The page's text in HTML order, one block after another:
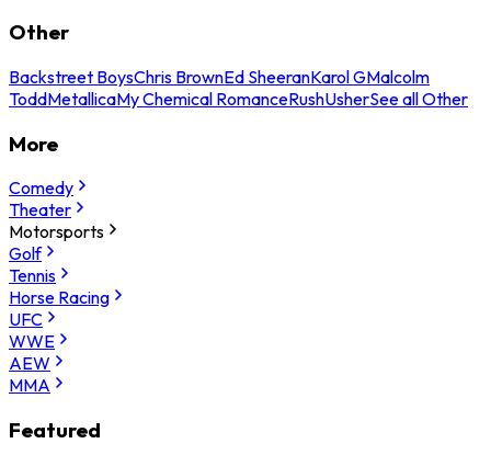
Other
Backstreet BoysChris BrownEd SheeranKarol GMalcolm
ToddMetallicaMy Chemical RomanceRushUsherSee all Other
More
Comedy
Theater
Motorsports
Golf
Tennis
Horse Racing
UFC
WWE
AEW
MMA
Featured